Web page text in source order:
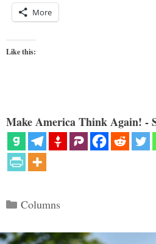
More
Like this:
Make America Think Again! -
Categories
Columns